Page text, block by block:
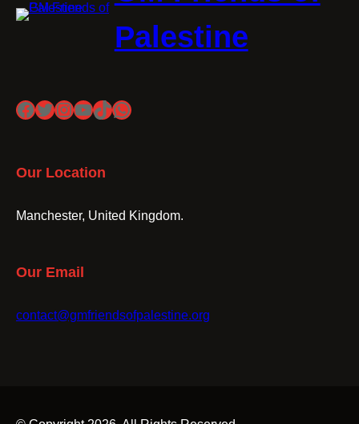
Palestine
Facebook
Twitter
Instagram
YouTube
TikTok
WhatsApp
Our Location
Manchester, United Kingdom.
Our Email
contact@gmfriendsofpalestine.org